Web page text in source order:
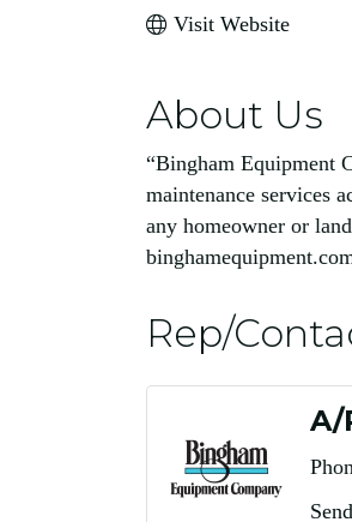
Visit Website
About Us
“Bingham Equipment
maintenance services
any homeowner or
Rep/
A/